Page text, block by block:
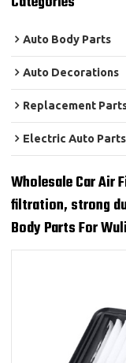
Auto Body Parts
Auto Decorations
Replacement
Electric Auto Parts
Wholesale Car Air
filtration, strong
Body Parts For